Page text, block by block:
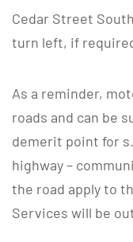
Cedar Street
turn left, if
As a reminder,
roads and can be
demerit point for s.
highway –
the road apply to
Services will be